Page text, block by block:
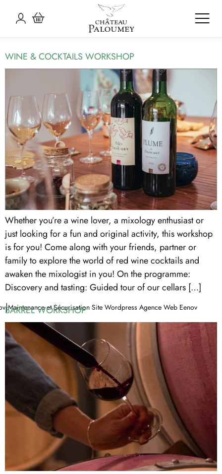
|Maintenance et Sécurisation Site Wordpress Agence Web Eenov
ARCHIVES:VISITS &
WORKSHOPS
WINE & COCKTAILS WORKSHOP
Whether you’re a wine lover, a mixology enthusiast or
just looking for a fun and original activity, this workshop
is for you! Come along with your friends, partner or
family to explore the world of red wine cocktails and
awaken the mixologist in you! On the programme:
Discovery and tasting: Guided tour of our cellars […]
BARREL WORKSHOP